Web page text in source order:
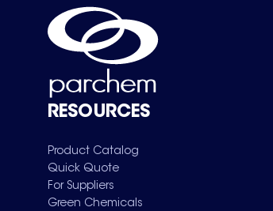
RESOURCES
Product Catalog
Quick Quote
For Suppliers
Green Chemicals